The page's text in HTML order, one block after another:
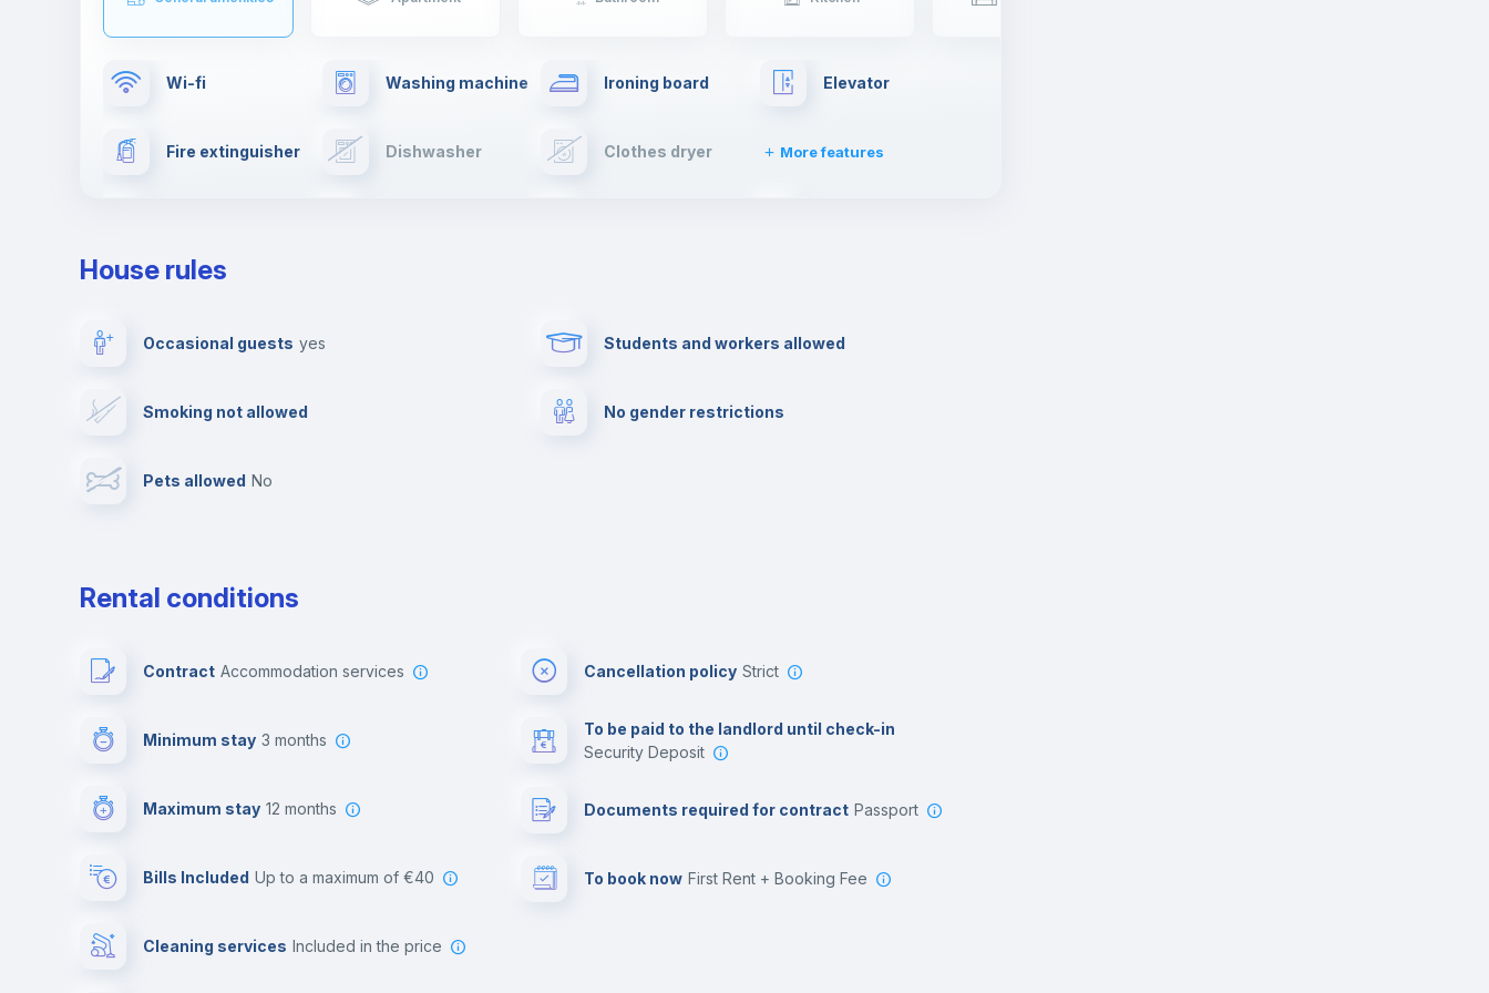
Wi-fi Washing machine Ironing board Elevator
Fire extinguisher Dishwasher Clothes dryer More features
Video surveillance
Photocopier Cinema room
House rules
Occasional guests yes
Smoking not allowed
Pets allowed no
Students and workers allowed
No gender restrictions
Rental conditions
Contract Accommodation services
Minimum stay 3 months
Maximum stay 12 months
Bills Included up to a maximum of €40
Cleaning services included in the price
Cancellation policy Strict
To be paid to the landlord until check-in
Security Deposit
Documents required for contract Passport
To book now First Rent + Booking Fee